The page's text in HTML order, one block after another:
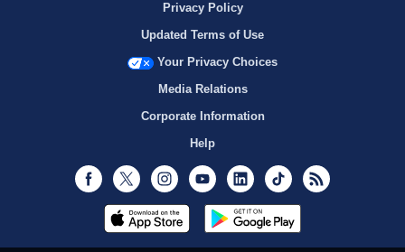
Privacy Policy
Updated Terms of Use
Your Privacy Choices
Media Relations
Corporate Information
Help
Facebook
Twitter InstagramYoutubeLinkedInTikTok